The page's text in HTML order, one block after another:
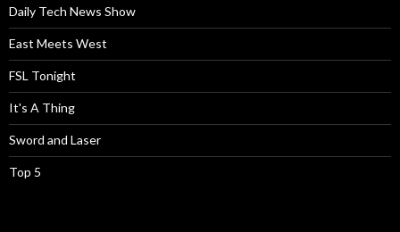
Daily Tech News Show
East Meets West
FSL Tonight
It's A Thing
Sword and Laser
Top 5